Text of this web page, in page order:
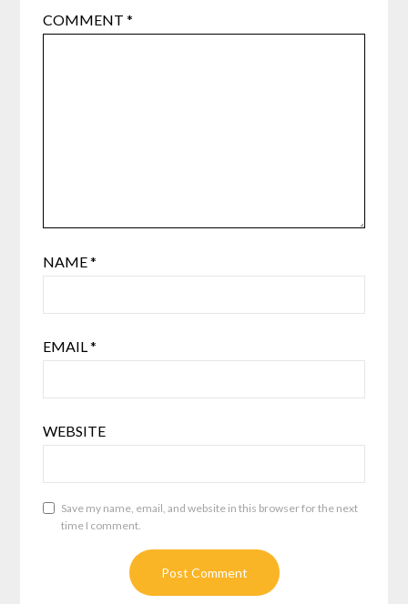
COMMENT*
NAME*
EMAIL*
WEBSITE
Save my name, email, and website in this browser for the next
time I comment.